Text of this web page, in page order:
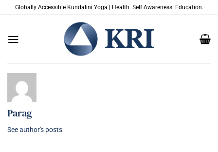
SaltaGlobally Accessible Kundalini Yoga | Health. Self Awareness. Education.
Parag
See author's posts